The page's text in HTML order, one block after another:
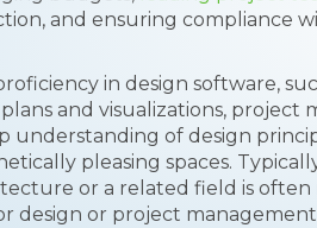
and ensuring compliance
in design software,
and visualizations, project
understanding of design
pleasing spaces.
or a related field is often
design or project management